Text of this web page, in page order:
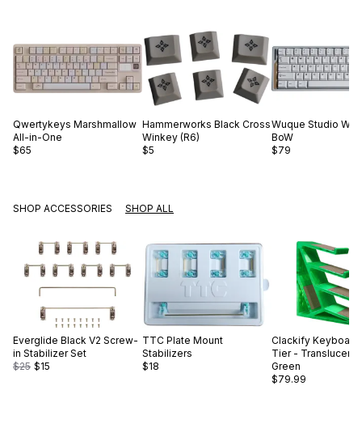
Qwertykeys Marshmallow
All-in-One
$65
Hammerworks Black Cross
Winkey (R6)
$5
Wuque Studio WS
BoW
$79
SHOP ACCESSORIES SHOP ALL
Everglide Black V2 Screw-
in Stabilizer Set
$25 $15
TTC Plate Mount
Stabilizers
$18
Clackify Keyboard
Tier - Translucent
Green
$79.99